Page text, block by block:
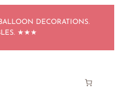
DECORATIONS.
★★★